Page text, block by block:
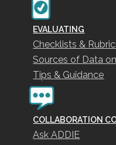
EVALUATING
Checklists &
Sources of Data
Tips & Guidance
COLLABORATION
Ask ADDIE